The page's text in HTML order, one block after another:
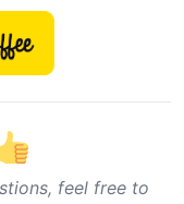
feel free to